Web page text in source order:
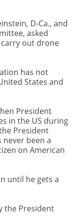
D-Ca., and
asked
out drone
has not
States and
President
in the US during
President
never been a
on American
until he gets a
the President